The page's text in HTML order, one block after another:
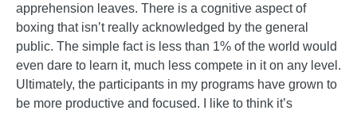
apprehension leaves. There is a cognitive aspect of
boxing that isn’t really acknowledged by the general
public. The simple fact is less than 1% of the world would
even dare to learn it, much less compete in it on any level.
Ultimately, the participants in my programs have grown to
be more productive and focused. I like to think it’s